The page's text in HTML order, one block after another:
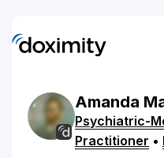
Amanda
Psychiatric-
Practitioner •